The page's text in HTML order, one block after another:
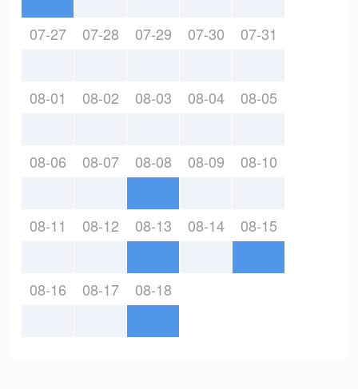
07-27 07-28 07-29 07-30 07-31
08-01 08-02 08-03 08-04 08-05
08-06 08-07 08-08 08-09 08-10
08-11 08-12 08-13 08-14 08-15
08-16 08-17 08-18